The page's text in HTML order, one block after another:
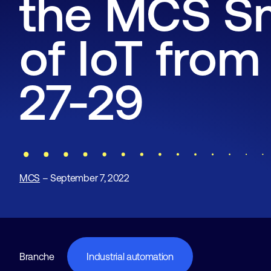
the MCS
of IoT
27-29
MCS – September 7, 2022
Branche Industrial automation